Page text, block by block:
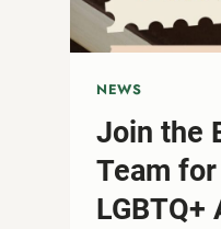
NEWS
Join the
Team
LGBTQ+